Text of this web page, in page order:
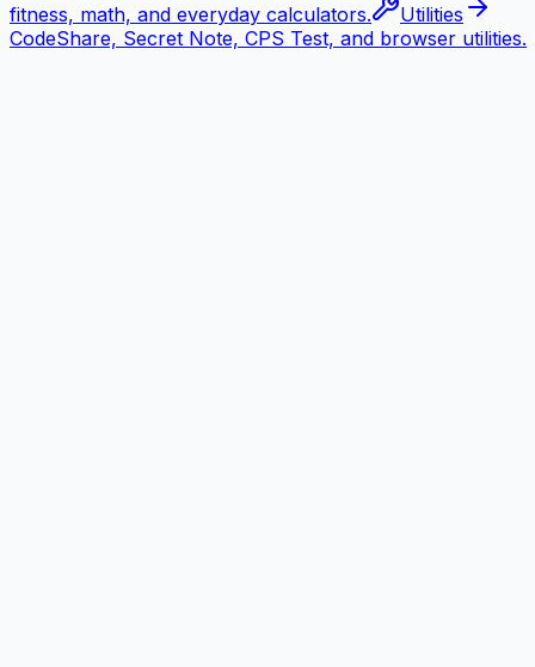
fitness, math, and everyday calculators.
Utilities
CodeShare, Secret Note, CPS Test, and browser utilities.